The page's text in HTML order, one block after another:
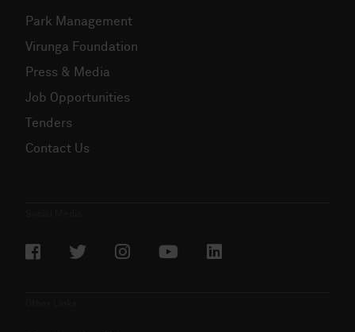
Park Management
Virunga Foundation
Press & Media
Job Opportunities
Tenders
Contact Us